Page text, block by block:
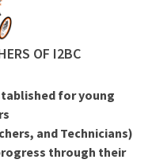
OF I2BC
for young
and Technicians)
through their